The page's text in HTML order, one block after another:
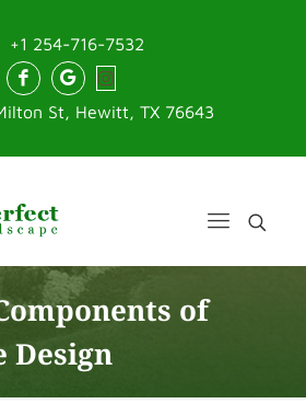
St, Hewitt, TX 76643
+1 254-716-7532
of
Design